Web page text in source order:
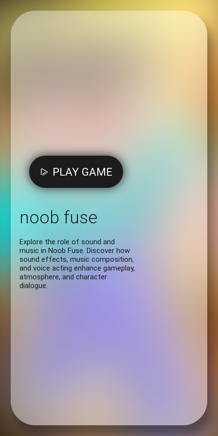
PLAY GAME
noob fuse
Explore the role of sound and
music in Noob Fuse. Discover how
sound effects, music composition,
and voice acting enhance gameplay,
atmosphere, and character
dialogue.